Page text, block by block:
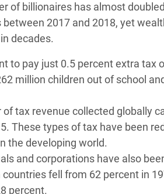
of billionaires has almost
2017 and 2018, yet
decades.
to pay just 0.5 percent extra tax
million children out of school
tax revenue collected globally
These types of tax have been
the developing world.
and corporations have also
fell from 62 percent in
percent.